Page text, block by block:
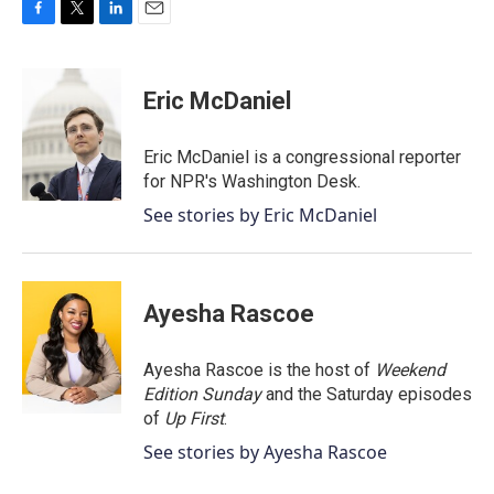
b
o
o
k
i
t
e
r
e
d
I
Eric McDaniel
Eric McDaniel is a congressional reporter
for NPR's Washington Desk.
See stories by Eric McDaniel
Ayesha Rascoe
Ayesha Rascoe is the host of Weekend
Edition Sundayand the Saturday episodes
of Up First.
See stories by Ayesha Rascoe